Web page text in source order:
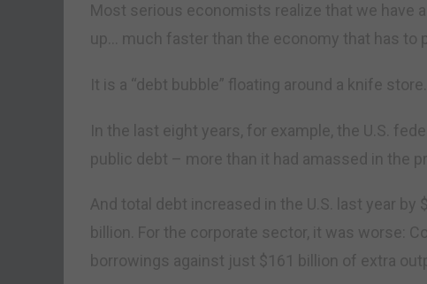
Most serious economists realize that we have
up… much faster than the economy that has to
It is a “debt bubble” floating around a knife store.
In the last eight years, for example, the U.S.
public debt – more than it had amassed in the
And total debt increased in the U.S. last year
billion. For the corporate sector, it was worse:
borrowings against just $161 billion of extra